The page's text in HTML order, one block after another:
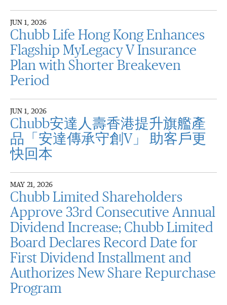
JUN 1, 2026
Chubb Life Hong Kong Enhances
Flagship MyLegacy V Insurance
Plan with Shorter Breakeven
Period
JUN 1, 2026
Chubb安達人壽香港提升旗艦產
品「安達傳承守創V」 助客戶更
快回本
MAY 21, 2026
Chubb Limited Shareholders
Approve 33rd Consecutive Annual
Dividend Increase; Chubb Limited
Board Declares Record Date for
First Dividend Installment and
Authorizes New Share Repurchase
Program